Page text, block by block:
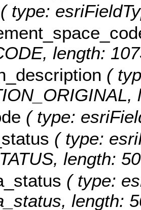
( type:
length:
(
( type:
( type:
length:
( type:
length: